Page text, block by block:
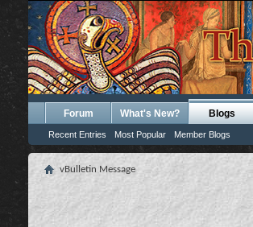
Forum What's New? Blogs
Recent Entries Most Popular Member Blogs
vBulletin Message